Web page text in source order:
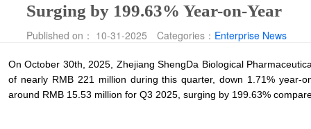
Surging by 199.63% Year-on-Year
Published on： 10-31-2025 Categories： Enterprise News
On October 30th, 2025, Zhejiang ShengDa Biological
of nearly RMB 221 million during this quarter, down 1.71% year-
around RMB 15.53 million for Q3 2025, surging by 199.63%